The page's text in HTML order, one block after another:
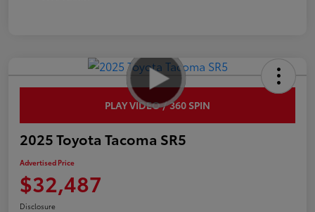
PLAY VIDEO / 360 SPIN
2025 Toyota Tacoma SR5
Advertised Price
$32,487
Disclosure